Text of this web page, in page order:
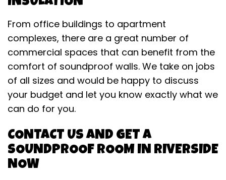
From office buildings to apartment
complexes, there are a great number of
commercial spaces that can benefit from the
comfort of soundproof walls. We take on jobs
of all sizes and would be happy to discuss
your budget and let you know exactly what we
can do for you.
CONTACT US AND GET A
SOUNDPROOF ROOM IN RIVERSIDE
NOW